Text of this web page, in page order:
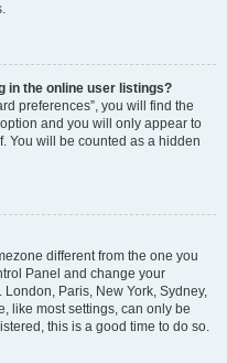
in the online user listings?
preferences”, you will find the
and you will only appear to
You will be counted as a hidden
different from the one you
Panel and change your
Paris, New York, Sydney,
like most settings, can only be
this is a good time to do so.